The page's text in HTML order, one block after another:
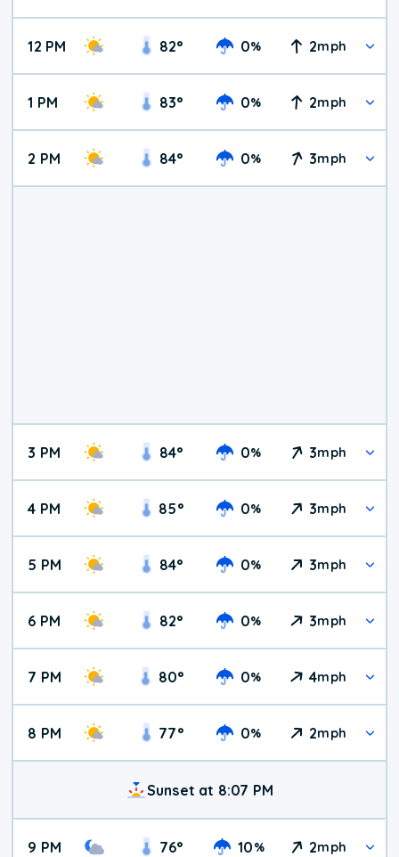
12 PM 82° 0% 2mph
1 PM 83° 0% 2mph
2 PM 84° 0% 3mph
3 PM 84° 0% 3mph
4 PM 85° 0% 3mph
5 PM 84° 0% 3mph
6 PM 82° 0% 3mph
7 PM 80° 0% 4mph
8 PM 77° 0% 2mph
Sunset at 8:07 PM
9 PM 76° 10% 2mph